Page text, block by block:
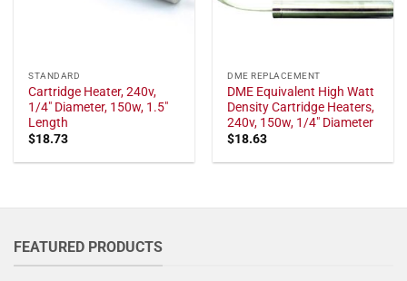
STANDARD
Cartridge Heater, 240v,
1/4" Diameter, 150w, 1.5"
Length
$18.73
DME REPLACEMENT
DME Equivalent High Watt
Density Cartridge Heaters,
240v, 150w, 1/4" Diameter
$18.63
FEATURED PRODUCTS